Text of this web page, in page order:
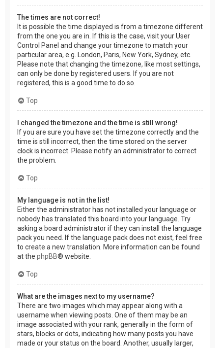
The times are not correct!
It is possible the time displayed is from a timezone different
from the one you are in. If this is the case, visit your User
Control Panel and change your timezone to match your
particular area, e.g. London, Paris, New York, Sydney, etc.
Please note that changing the timezone, like most settings,
can only be done by registered users. If you are not
registered, this is a good time to do so.
Top
I changed the timezone and the time is still wrong!
If you are sure you have set the timezone correctly and the
time is still incorrect, then the time stored on the server
clock is incorrect. Please notify an administrator to correct
the problem.
Top
My language is not in the list!
Either the administrator has not installed your language or
nobody has translated this board into your language. Try
asking a board administrator if they can install the language
pack you need. If the language pack does not exist, feel free
to create a new translation. More information can be found
at the phpBB® website.
Top
What are the images next to my username?
There are two images which may appear along with a
username when viewing posts. One of them may be an
image associated with your rank, generally in the form of
stars, blocks or dots, indicating how many posts you have
made or your status on the board. Another, usually larger,